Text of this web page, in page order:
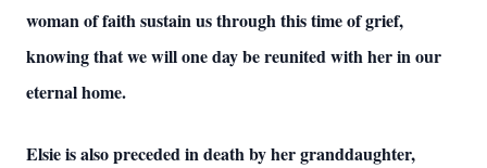
woman of faith sustain us through this time of grief,
knowing that we will one day be reunited with her in our
eternal home.
Elsie is also preceded in death by her granddaughter,